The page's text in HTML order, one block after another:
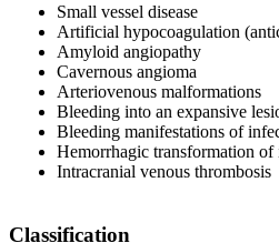
Small vessel disease
Artificial hypocoagulation
Amyloid angiopathy
Cavernous angioma
Arteriovenous malformations
Bleeding into an expansive
Bleeding manifestations of
Hemorrhagic transformation of
Intracranial venous thrombosis
Classification